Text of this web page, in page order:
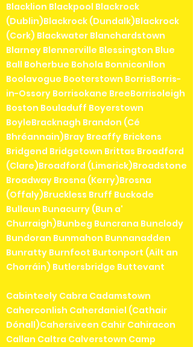
Blacklion Blackpool Blackrock
(Dublin)Blackrock (Dundalk)Blackrock
(Cork) Blackwater Blanchardstown
Blarney Blennerville Blessington Blue
Ball Boherbue Bohola Bonniconllon
Boolavogue Booterstown BorrisBorris-
in-Ossory Borrisokane BreeBorrisoleigh
Boston Bouladuff Boyerstown
BoyleBracknagh Brandon (Cé
Bhréannain)Bray Breaffy Brickens
Bridgend Bridgetown Brittas Broadford
(Clare)Broadford (Limerick)Broadstone
Broadway Brosna (Kerry)Brosna
(Offaly)Bruckless Bruff Buckode
Bullaun Bunacurry (Bun a'
Churraigh)Bunbeg Buncrana Bunclody
Bundoran Bunmahon Bunnanadden
Bunratty Burnfoot Burtonport (Ailt an
Chorráin) Butlersbridge Buttevant
Cabinteely Cabra Cadamstown
Caherconlish Caherdaniel (Cathair
Dónall)Cahersiveen Cahir Cahiracon
Callan Caltra Calverstown Camp